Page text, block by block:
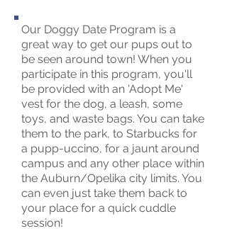
Our Doggy Date Program is a
great way to get our pups out to
be seen around town! When you
participate in this program, you'll
be provided with an 'Adopt Me'
vest for the dog, a leash, some
toys, and waste bags. You can take
them to the park, to Starbucks for
a pupp-uccino, for a jaunt around
campus and any other place within
the Auburn/Opelika city limits. You
can even just take them back to
your place for a quick cuddle
session!